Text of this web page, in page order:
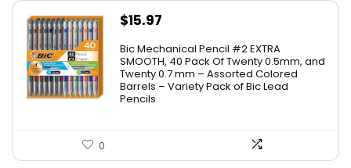
$15.97
Bic Mechanical Pencil #2 EXTRA
SMOOTH, 40 Pack Of Twenty 0.5mm, and
Twenty 0.7 mm – Assorted Colored
Barrels – Variety Pack of Bic Lead
Pencils
0